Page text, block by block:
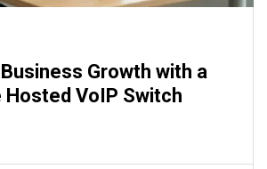
Growth with a
Hosted VoIP Switch